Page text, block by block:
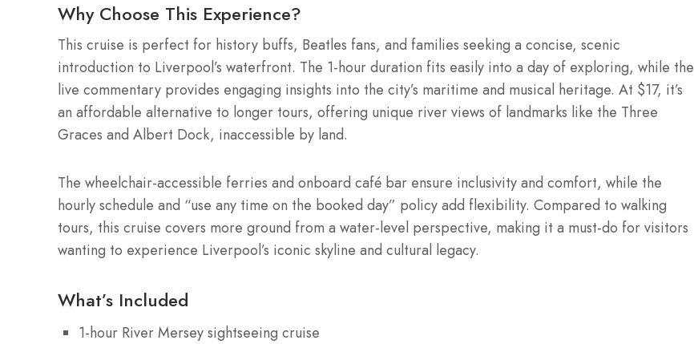
Why Choose This Experience?
This cruise is perfect for history buffs, Beatles fans, and families seeking a concise, scenic
introduction to Liverpool’s waterfront. The 1-hour duration fits easily into a day of exploring, while the
live commentary provides engaging insights into the city’s maritime and musical heritage. At $17, it’s
an affordable alternative to longer tours, offering unique river views of landmarks like the Three
Graces and Albert Dock, inaccessible by land.
The wheelchair-accessible ferries and onboard café bar ensure inclusivity and comfort, while the
hourly schedule and “use any time on the booked day” policy add flexibility. Compared to walking
tours, this cruise covers more ground from a water-level perspective, making it a must-do for visitors
wanting to experience Liverpool’s iconic skyline and cultural legacy.
What’s Included
1-hour River Mersey sightseeing cruise